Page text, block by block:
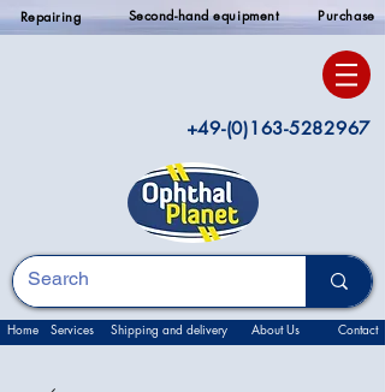
Repairing Second-hand equipment Purchase
+49-(0)163-5282967
Home Services Shipping and delivery About Us Contact